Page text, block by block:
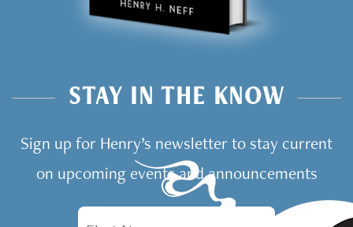
STAY IN THE KNOW
Sign up for Henry’s newsletter to stay current
on upcoming events and announcements
First Name
Email